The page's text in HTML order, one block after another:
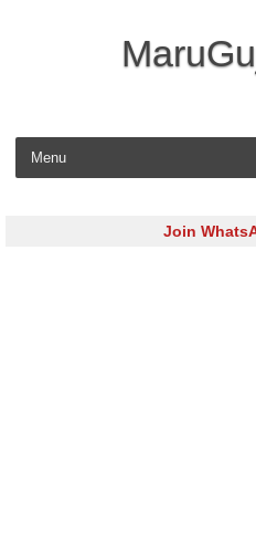
Join